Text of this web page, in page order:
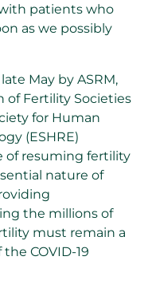
patients who
as we possibly
May by ASRM,
of Fertility Societies
for Human
(ESHRE)
resuming fertility
nature of
the millions of
must remain a
COVID-19